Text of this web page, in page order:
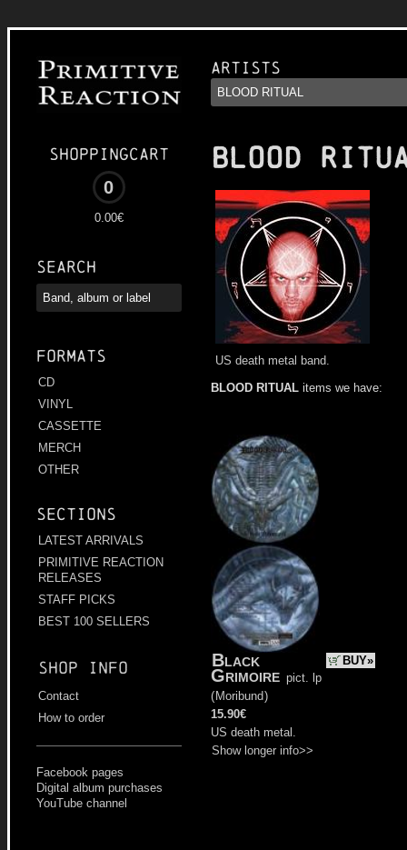
Shoppingcart
0
0.00€
Search
Formats
CD
VINYL
CASSETTE
MERCH
OTHER
Sections
LATEST ARRIVALS
PRIMITIVE REACTION
RELEASES
STAFF PICKS
BEST 100 SELLERS
Shop info
Contact
How to order
Facebook pages
Digital album purchases
YouTube channel
Artists
BLOOD
US death metal band.
BLOOD RITUAL items we have:
BUY»
Black
Grimoire pict. lp
( Moribund)
15.90€
US death metal.
Show longer info>>